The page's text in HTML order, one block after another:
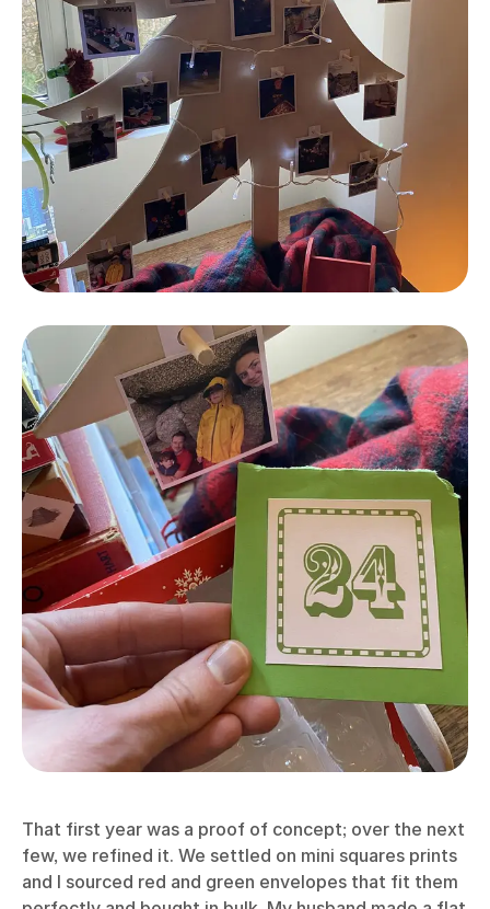
That first year was a proof of concept; over the next
few, we refined it. We settled on mini squares prints
and I sourced red and green envelopes that fit them